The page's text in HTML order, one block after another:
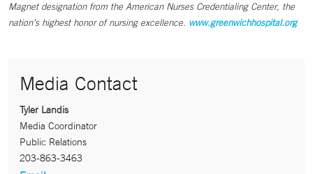
Magnet designation from the American Nurses Credentialing Center, the
nation’s highest honor of nursing excellence. www.greenwichhospital.org
Media Contact
Tyler Landis
Media Coordinator
Public Relations
203-863-3463